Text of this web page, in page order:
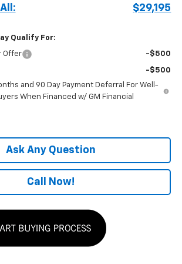
$29,195
Qualify For:
Offer -$500
-$500
and 90 Day Payment Deferral For Well-
When Financed w/ GM Financial
Ask Any Question
Call Now!